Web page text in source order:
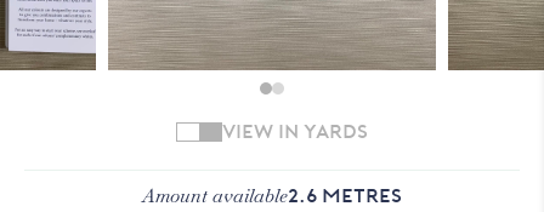
VIEW IN YARDS
Amount available2.6 METRES